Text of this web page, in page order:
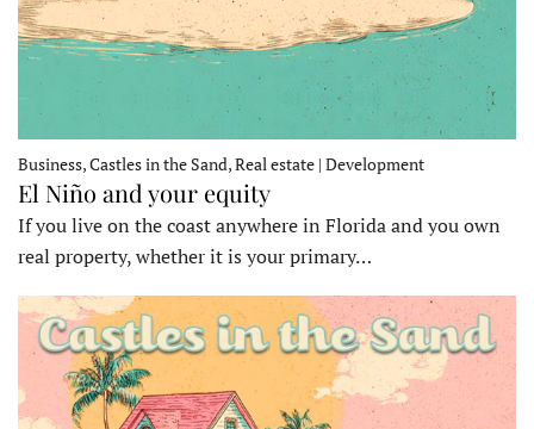
Business, Castles in the Sand, Real estate | Development
El Niño and your equity
If you live on the coast anywhere in Florida and you own
real property, whether it is your primary…